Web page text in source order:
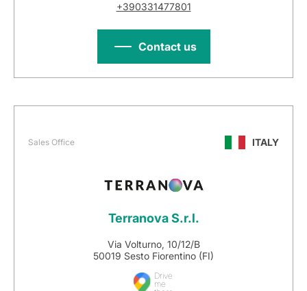
+390331477801
Contact us
Sales Office ITALY
Terranova S.r.l.
Via Volturno, 10/12/B
50019 Sesto Fiorentino (FI)
Drive
me